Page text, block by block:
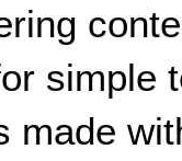
simple
made